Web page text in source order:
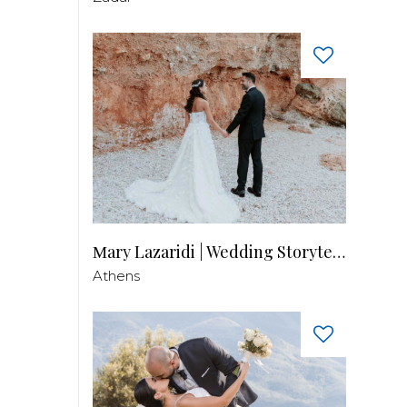
Μary Lazaridi | Wedding Storyteller
Athens